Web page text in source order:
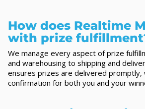
How does Realtime
with prize
We manage every aspect of prize
and warehousing to shipping and
ensures prizes are delivered promptly,
confirmation for both you and your